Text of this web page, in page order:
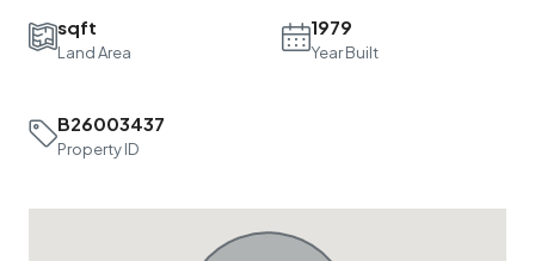
sqft
Land Area
1979
Year Built
B26003437
Property ID